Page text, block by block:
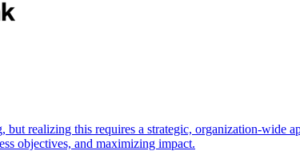
realizing this requires a strategic, organization-wide
objectives, and maximizing impact.